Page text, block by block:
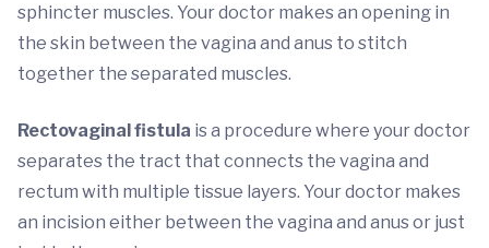
sphincter muscles. Your doctor makes an opening in
the skin between the vagina and anus to stitch
together the separated muscles.
Rectovaginal fistula is a procedure where your doctor
separates the tract that connects the vagina and
rectum with multiple tissue layers. Your doctor makes
an incision either between the vagina and anus or just